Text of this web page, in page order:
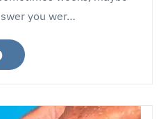
you wer…